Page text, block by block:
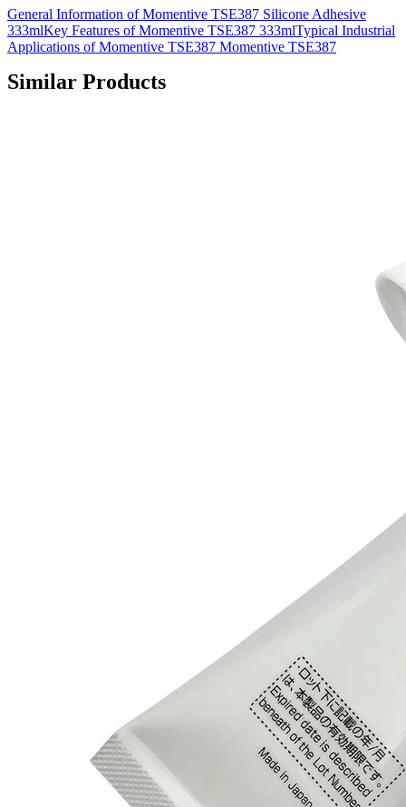
General Information of Momentive TSE387 Silicone Adhesive
333mlKey Features of Momentive TSE387 333mlTypical Industrial
Applications of Momentive TSE387 Momentive TSE387
Similar Products